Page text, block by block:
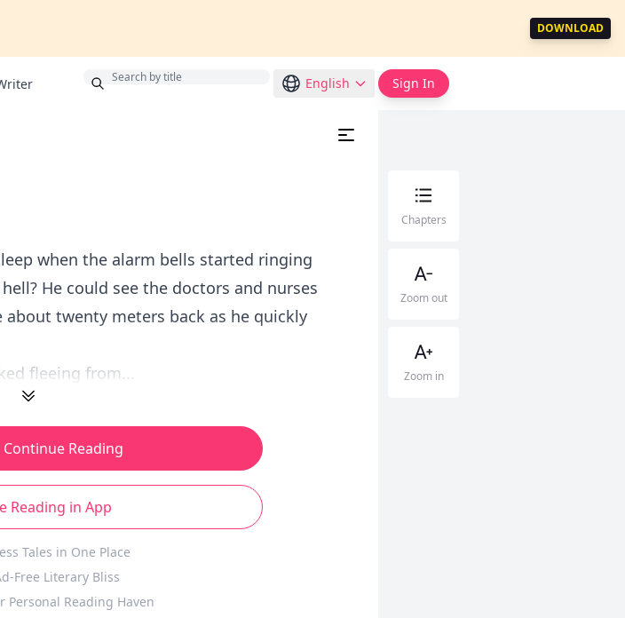
DOWNLOAD
English Sign In
when the alarm bells started ringing
He could see the doctors and nurses
twenty meters back as he quickly
fleeing from...
Reading
Reading in App
Tales in One Place
Free Literary Bliss
Personal Reading Haven
Chapters
Zoom out
Zoom in